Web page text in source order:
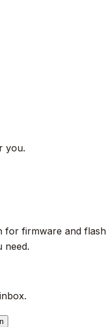
you.
firmware and
need.